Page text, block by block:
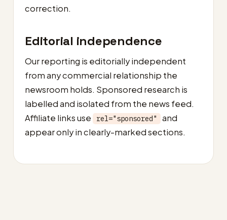
correction.
Editorial independence
Our reporting is editorially independent
from any commercial relationship the
newsroom holds. Sponsored research is
labelled and isolated from the news feed.
Affiliate links use
rel="sponsored"
and
appear only in clearly-marked sections.